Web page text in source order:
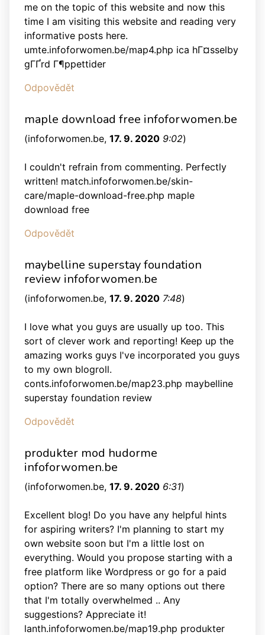
me on the topic of this website and now this
time I am visiting this website and reading very
informative posts here.
umte.infoforwomen.be/map4.php ica hГ¤sselby
gГҐrd Г¶ppettider
Odpovědět
maple download free infoforwomen.be
(infoforwomen.be, 17. 9. 2020 9:02)
I couldn't refrain from commenting. Perfectly
written! match.infoforwomen.be/skin-
care/maple-download-free.php maple
download free
Odpovědět
maybelline superstay foundation
review infoforwomen.be
(infoforwomen.be, 17. 9. 2020 7:48)
I love what you guys are usually up too. This
sort of clever work and reporting! Keep up the
amazing works guys I've incorporated you guys
to my own blogroll.
conts.infoforwomen.be/map23.php maybelline
superstay foundation review
Odpovědět
produkter mod hudorme
infoforwomen.be
(infoforwomen.be, 17. 9. 2020 6:31)
Excellent blog! Do you have any helpful hints
for aspiring writers? I'm planning to start my
own website soon but I'm a little lost on
everything. Would you propose starting with a
free platform like Wordpress or go for a paid
option? There are so many options out there
that I'm totally overwhelmed .. Any
suggestions? Appreciate it!
lanth.infoforwomen.be/map19.php produkter